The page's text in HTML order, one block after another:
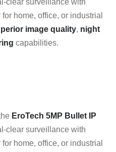
clear surveillance with
home, office, or industrial
image quality, night
capabilities.
EroTech 5MP Bullet IP
clear surveillance with
home, office, or industrial